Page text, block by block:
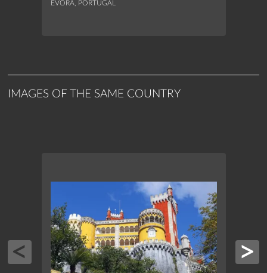
ÉVORA, PORTUGAL
IMAGES OF THE SAME COUNTRY